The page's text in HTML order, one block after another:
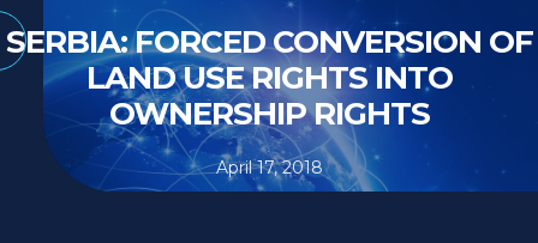
SERBIA: FORCED CONVERSION OF
LAND USE RIGHTS INTO
OWNERSHIP RIGHTS
April 17, 2018